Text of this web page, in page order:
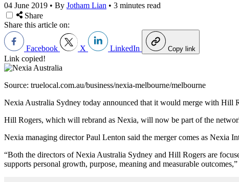
04 June 2019 • By Jotham Lian • 3 minutes read
Share
Share this article on:
Facebook X LinkedIn Copy link
Link copied!
Source: truelocal.com.au/business/nexia-melbourne/melbourne
Nexia Australia Sydney today announced that it would merge with Hill
Hill Rogers, which will rebrand as Nexia, will now be part of the
Nexia managing director Paul Lenton said the merger comes as Nexia
“Both the directors of Nexia Australia Sydney and Hill Rogers are
supports personal growth, purpose, meaning and measurable